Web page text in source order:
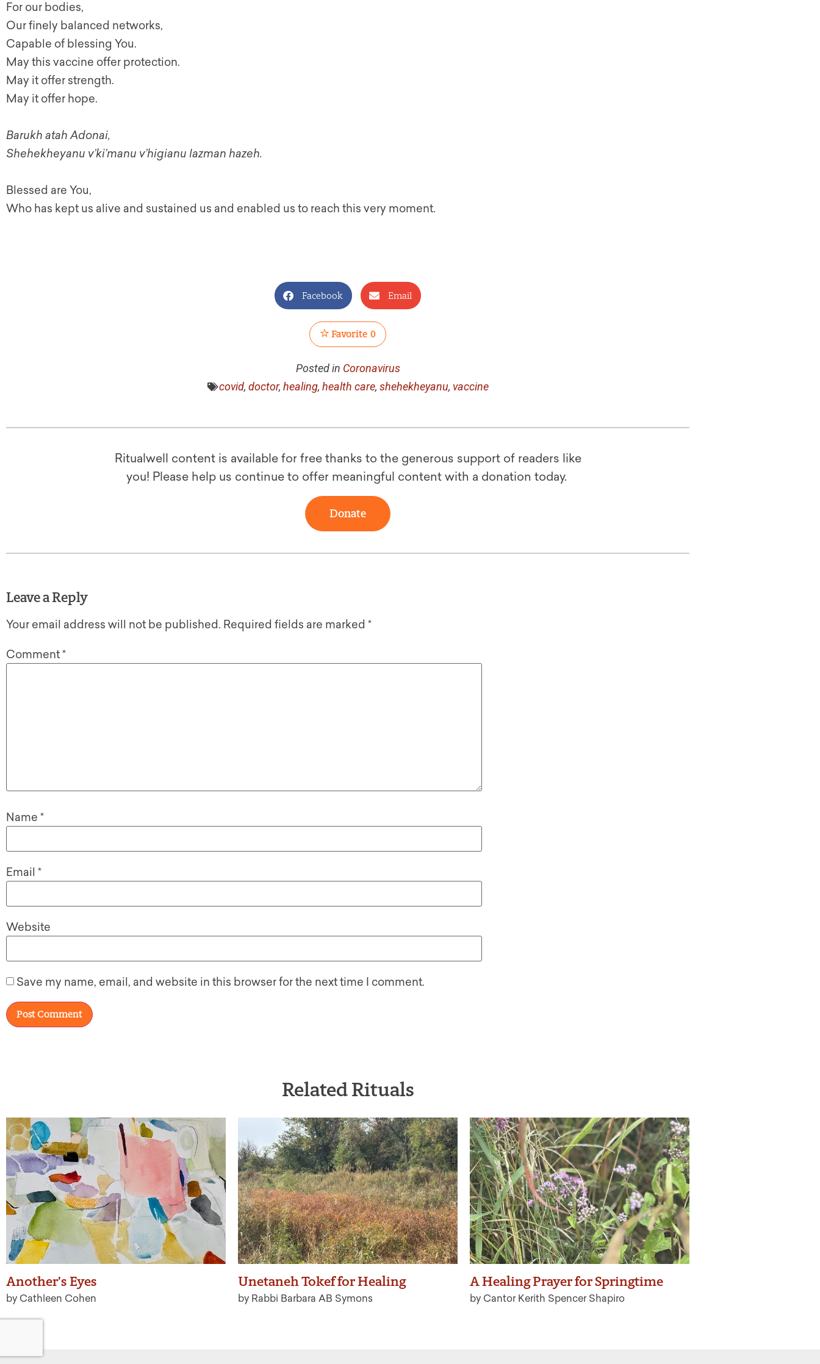
For our bodies,
Our finely balanced networks,
Capable of blessing You.
May this vaccine offer protection.
May it offer strength.
May it offer hope.
Barukh atah Adonai,
Shehekheyanu v’ki’manu v’higianu lazman hazeh.
Blessed are You,
Who has kept us alive and sustained us and enabled us to reach this very moment.
Facebook Email
Favorite 0
Posted in Coronavirus
covid, doctor, healing, health care, shehekheyanu, vaccine
Ritualwell content is available for free thanks to the generous support of readers like
you! Please help us continue to offer meaningful content with a donation today.
Donate
Leave a Reply
Your email address will not be published. Required fields are marked *
Comment*
Name *
Email *
Website
Save my name, email, and website in this browser for the next time I comment.
Related Rituals
Another’s Eyes
by Cathleen Cohen
Unetaneh Tokef for Healing
by Rabbi Barbara AB Symons
A Healing Prayer for Springtime
by Cantor Kerith Spencer Shapiro